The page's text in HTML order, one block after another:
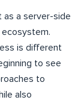
as a server-side
ecosystem.
is different
to see
to
also